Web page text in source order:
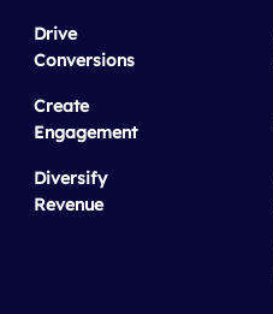
Drive
Conversions
Create
Engagement
Diversify
Revenue